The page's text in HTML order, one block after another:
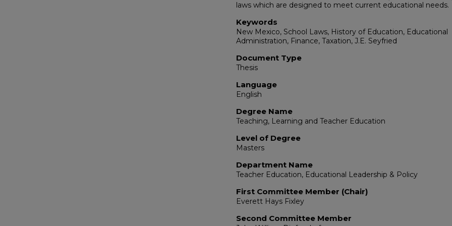
laws which are designed to meet current educational needs.
Keywords
New Mexico, School Laws, History of Education, Educational
Administration, Finance, Taxation, J.E. Seyfried
Document Type
Thesis
Language
English
Degree Name
Teaching, Learning and Teacher Education
Level of Degree
Masters
Department Name
Teacher Education, Educational Leadership & Policy
First Committee Member (Chair)
Everett Hays Fixley
Second Committee Member